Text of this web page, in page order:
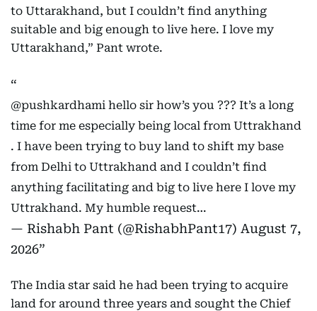
to Uttarakhand, but I couldn’t find anything
suitable and big enough to live here. I love my
Uttarakhand,” Pant wrote.
@pushkardhami hello sir how’s you ??? It’s a long
time for me especially being local from Uttrakhand
. I have been trying to buy land to shift my base
from Delhi to Uttrakhand and I couldn’t find
anything facilitating and big to live here I love my
Uttrakhand. My humble request…
— Rishabh Pant (@RishabhPant17) August 7,
2026
The India star said he had been trying to acquire
land for around three years and sought the Chief